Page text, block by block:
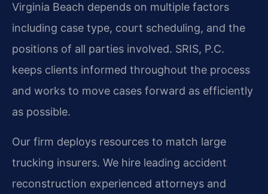
Virginia Beach depends on multiple factors
including case type, court scheduling, and the
positions of all parties involved. SRIS, P.C.
keeps clients informed throughout the process
and works to move cases forward as efficiently
as possible.
Our firm deploys resources to match large
trucking insurers. We hire leading accident
reconstruction experienced attorneys and